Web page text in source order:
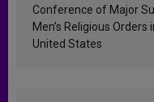
Conference of Major
Men’s Religious Orders
United States